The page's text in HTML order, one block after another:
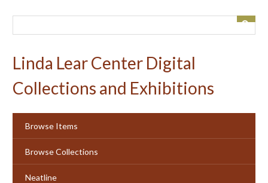
Linda Lear Center Digital
Collections and Exhibitions
Browse Items
Browse Collections
Neatline